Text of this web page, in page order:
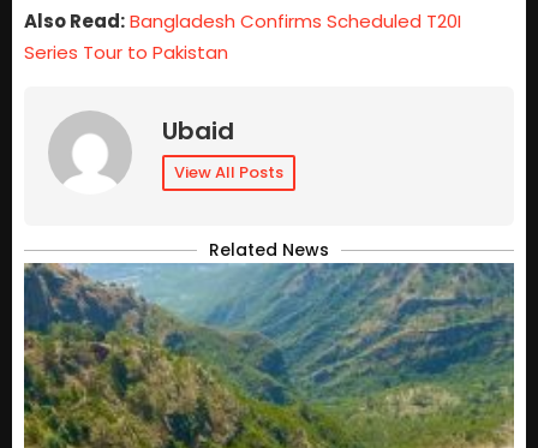
Also Read:Bangladesh Confirms Scheduled T20I
Series Tour to Pakistan
Ubaid
View All Posts
Related News